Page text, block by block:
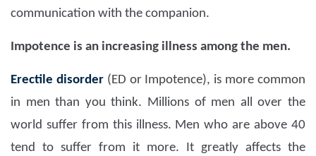
communication with the companion.
Impotence is an increasing illness among the men.
Erectile disorder(ED or Impotence), is more common
in men than you think. Millions of men all over the
world suffer from this illness. Men who are above 40
tend to suffer from it more. It greatly affects the